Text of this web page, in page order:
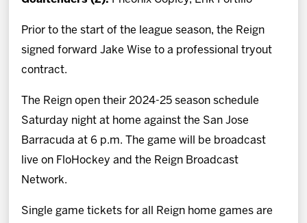
Prior to the start of the league season, the Reign
signed forward Jake Wise to a professional tryout
contract.
The Reign open their 2024-25 season schedule
Saturday night at home against the San Jose
Barracuda at 6 p.m. The game will be broadcast
live on FloHockey and the Reign Broadcast
Network.
Single game tickets for all Reign home games are